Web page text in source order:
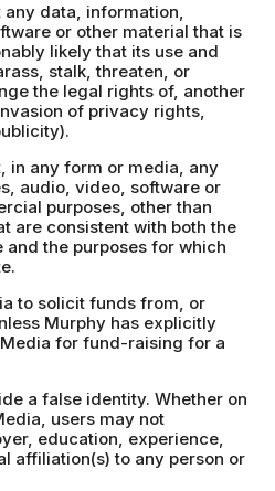
any data, information,
or other material that is
likely that its use and
stalk, threaten, or
the legal rights of, another
of privacy rights,
in any form or media, any
audio, video, software or
purposes, other than
are consistent with both the
the purposes for which
to solicit funds from, or
Murphy has explicitly
for fund-raising for a
a false identity. Whether on
users may not
education, experience,
affiliation(s) to any person or